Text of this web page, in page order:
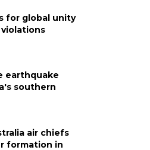
for global unity
violations
earthquake
southern
air chiefs
formation in